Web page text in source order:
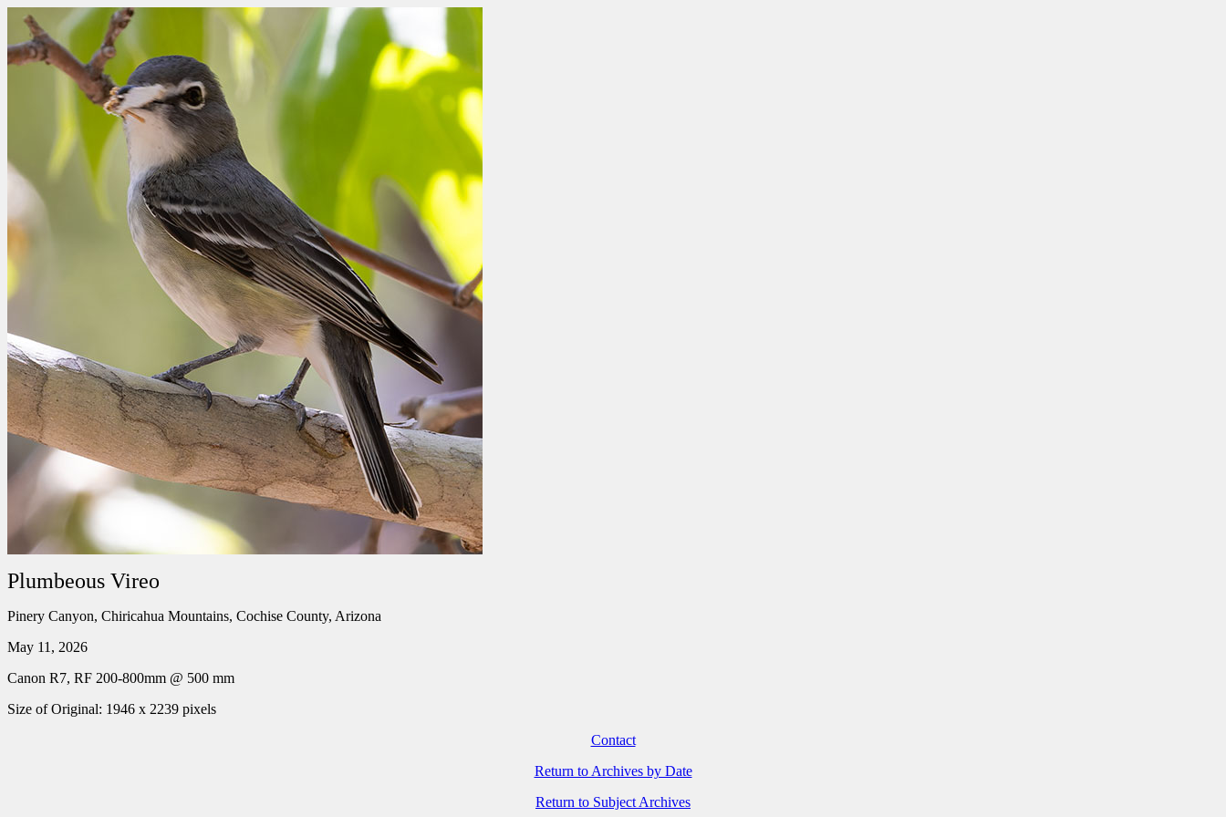
Plumbeous Vireo
Pinery Canyon, Chiricahua Mountains, Cochise County, Arizona
May 11, 2026
Canon R7, RF 200-800mm @ 500 mm
Size of Original: 1946 x 2239 pixels
Contact
Return to Archives by Date
Return to Subject Archives